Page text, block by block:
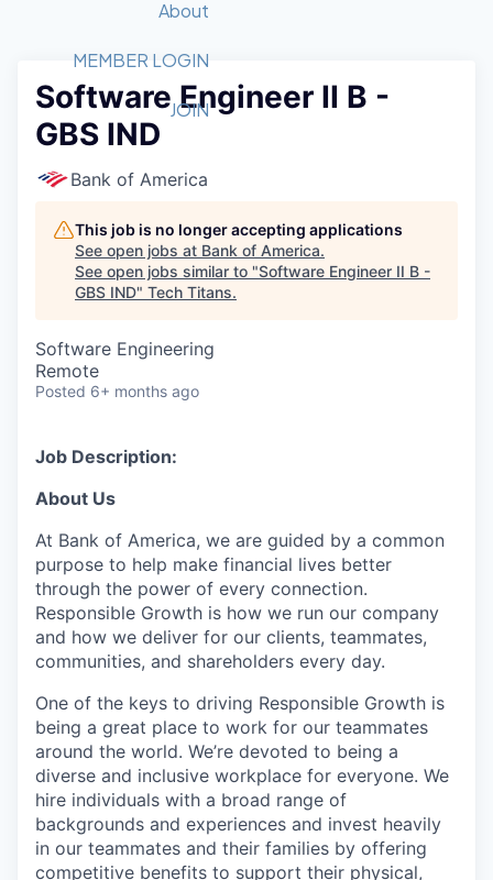
Member Login
Get Involved
Forum
Golf Tournament
Luncheon Series
Startup Summit
Recipients
2026 Award Categories
Fast Tech
Committee
Judges
Job Board
STEM
Donate to STEM
Tech Titans Foundation
About
What We Do
Advocacy
Staff
Tech Titans Blog
News & Insights
MEMBER LOGIN
JOIN
Software Engineer II B -
GBS IND
Bank of America
This job is no longer accepting applications
See open jobs at Bank of America.
See open jobs similar to "Software Engineer II B -
GBS IND" Tech Titans.
Software Engineering
Remote
Posted 6+ months ago
Job Description:
About Us
At Bank of America, we are guided by a common
purpose to help make financial lives better
through the power of every connection.
Responsible Growth is how we run our company
and how we deliver for our clients, teammates,
communities, and shareholders every day.
One of the keys to driving Responsible Growth is
being a great place to work for our teammates
around the world. We’re devoted to being a
diverse and inclusive workplace for everyone. We
hire individuals with a broad range of
backgrounds and experiences and invest heavily
in our teammates and their families by offering
competitive benefits to support their physical,